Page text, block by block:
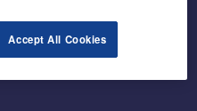
Accept All Cookies